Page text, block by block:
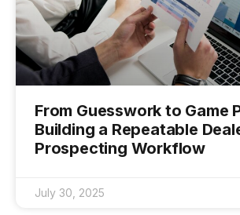
From Guesswork to Game
Building a Repeatable
Prospecting Workflow
July 30, 2025